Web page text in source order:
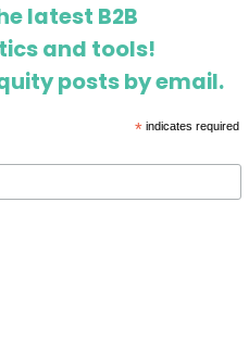
latest B2B
and tools!
posts by email.
*indicates required